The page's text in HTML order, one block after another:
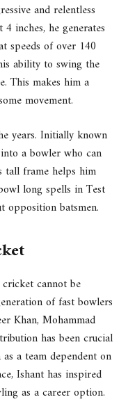
and relentless
inches, he generates
speeds of over 140
ability to swing the
This makes him a
movement.
years. Initially known
a bowler who can
tall frame helps him
long spells in Test
batsmen.
cricket cannot be
of fast bowlers
Khan, Mohammad
has been crucial
a team dependent on
Ishant has inspired
as a career option.